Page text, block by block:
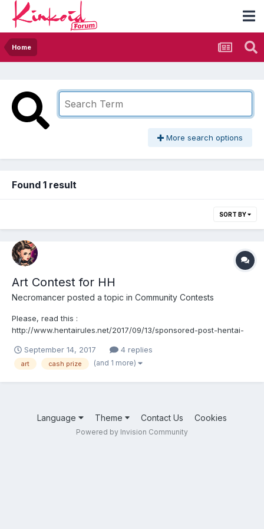
Home
More search options
Found 1 result
SORT BY
Art Contest for HH
Necromancer posted a topic in Community Contests
Please, read this :
http://www.hentairules.net/2017/09/13/sponsored-post-hentai-
prizes/
September 14, 2017 4 replies
art cash prize (and 1 more)
Language Theme Contact Us Cookies
Powered by Invision Community